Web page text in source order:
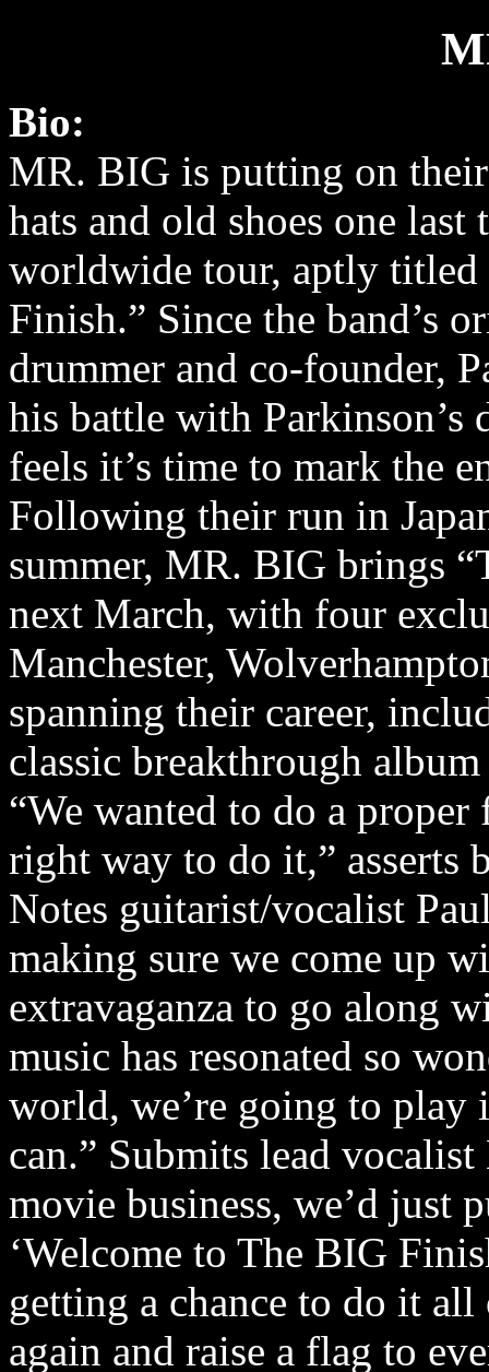
Bio:
MR. BIG is putting on
hats and old shoes one last
worldwide tour, aptly titled
Finish.” Since the band’s
drummer and co-founder,
his battle with Parkinson’s
feels it’s time to mark the
Following their run in
summer, MR. BIG brings
next March, with four
Manchester,
spanning their career,
classic breakthrough
“We wanted to do a
right way to do it,” asserts
Notes guitarist/vocalist
making sure we come up
extravaganza to go along
music has resonated so
world, we’re going to play
can.” Submits lead
movie business, we’d just
‘Welcome to The BIG
getting a chance to do it
again and raise a flag to